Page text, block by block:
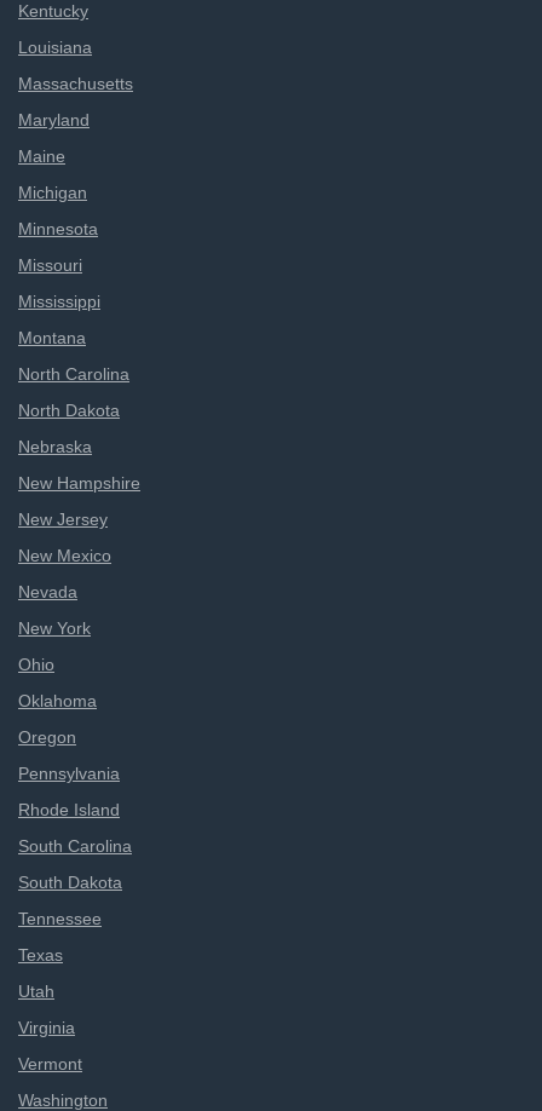
Kentucky
Louisiana
Massachusetts
Maryland
Maine
Michigan
Minnesota
Missouri
Mississippi
Montana
North Carolina
North Dakota
Nebraska
New Hampshire
New Jersey
New Mexico
Nevada
New York
Ohio
Oklahoma
Oregon
Pennsylvania
Rhode Island
South Carolina
South Dakota
Tennessee
Texas
Utah
Virginia
Vermont
Washington